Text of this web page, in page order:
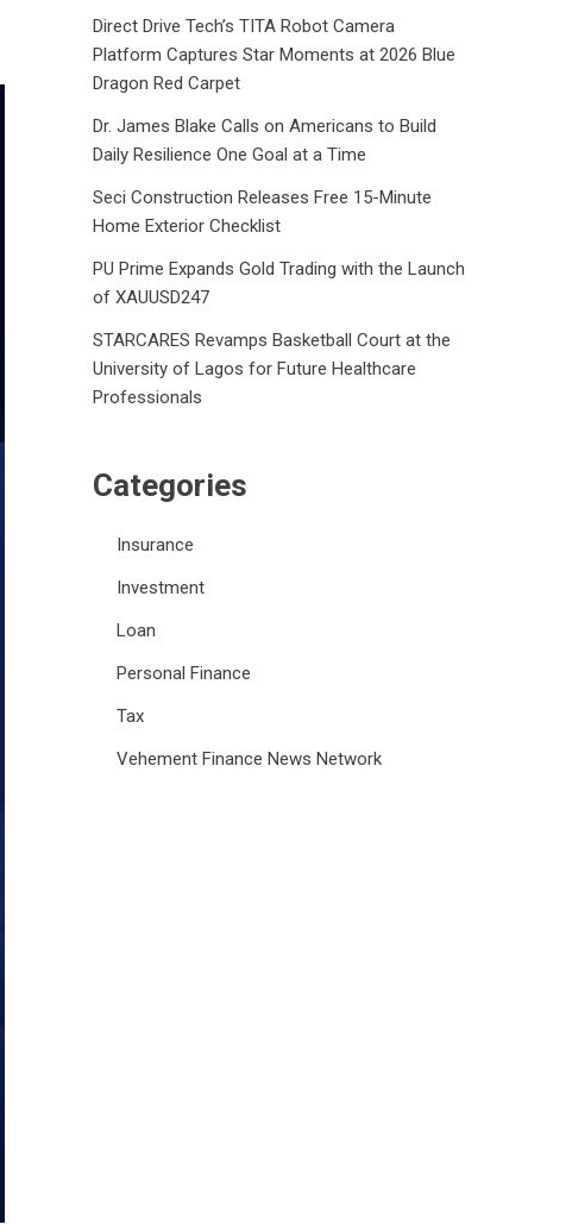
Direct Drive Tech’s TITA Robot Camera
Platform Captures Star Moments at 2026 Blue
Dragon Red Carpet
Dr. James Blake Calls on Americans to Build
Daily Resilience One Goal at a Time
Seci Construction Releases Free 15-Minute
Home Exterior Checklist
PU Prime Expands Gold Trading with the Launch
of XAUUSD247
STARCARES Revamps Basketball Court at the
University of Lagos for Future Healthcare
Professionals
Categories
Insurance
Investment
Loan
Personal Finance
Tax
Vehement Finance News Network